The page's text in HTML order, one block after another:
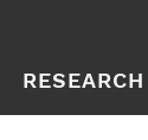
RESEARCH